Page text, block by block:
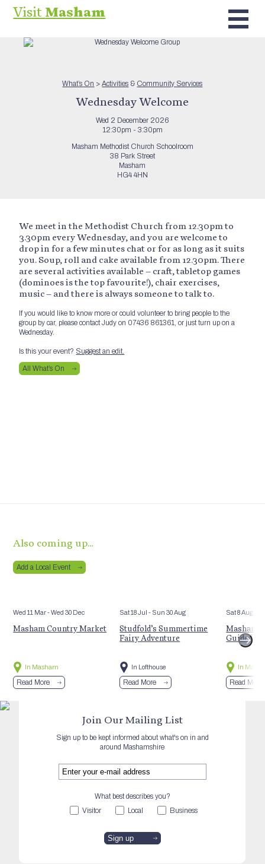
VisitMasham
What’s On >Activities & Community Services
Wednesday Welcome
Wed 2 December 2026
12:30pm - 3:30pm
Masham Methodist Church Schoolroom
38 Park Street
Masham
HG4 4HN
We meet in the Methodist Church from 12.30pm to
3.30pm every Wednesday, and you are welcome to
drop in for a few minutes chat or for as long as it suits
you. Soup, roll and cake available from 12.30pm. There
are several activities available – craft, tabletop games
(dominoes is the top favourite!), chair exercises,
music – and there is always someone to talk to.
If you would like to know more or could volunteer to bring people to the
group by car, please contact Judy on 07436 861361, or just turn up on a
Wednesday.
Is this your event? Suggest an edit.
All What’s On
Also coming up…
Add a Local Event
Wed 11 Mar- Wed 30 Dec
Masham Country Market
In Masham
Read More
Sat 18 Jul- Sun 30 Aug
Studfold’s Summertime
Fairy Adventure
In Lofthouse
Read More
Sat 8 Aug
Guided
In
Read More
Join Our Mailing List
Sign up to be kept informed about what's on in and
around Mashamshire
What best describes you?
Visitor
Local Business